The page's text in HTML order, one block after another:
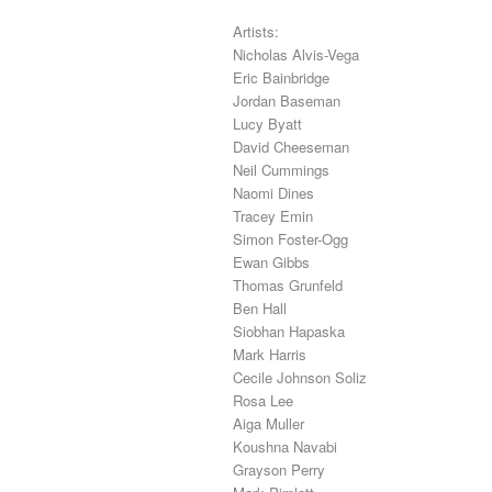
Artists:
Nicholas Alvis-Vega
Eric Bainbridge
Jordan Baseman
Lucy Byatt
David Cheeseman
Neil Cummings
Naomi Dines
Tracey Emin
Simon Foster-Ogg
Ewan Gibbs
Thomas Grunfeld
Ben Hall
Siobhan Hapaska
Mark Harris
Cecile Johnson Soliz
Rosa Lee
Aiga Muller
Koushna Navabi
Grayson Perry